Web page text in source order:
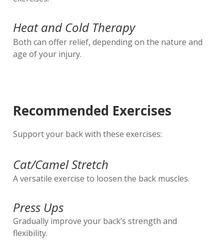
Heat and Cold Therapy
Both can offer relief, depending on the nature and
age of your injury.
Recommended Exercises
Support your back with these exercises:
Cat/Camel Stretch
A versatile exercise to loosen the back muscles.
Press Ups
Gradually improve your back’s strength and
flexibility.